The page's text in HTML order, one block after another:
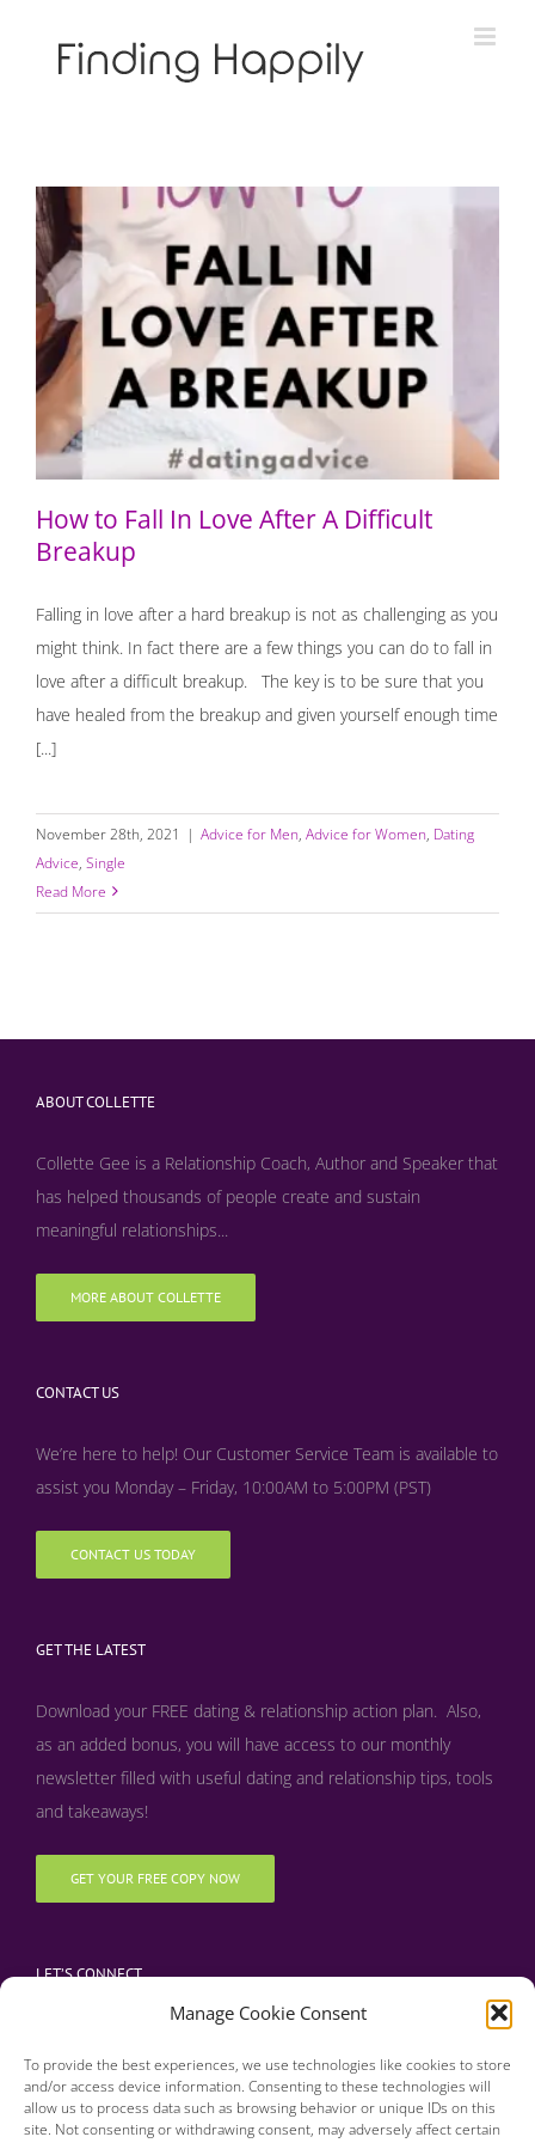
Manage Cookie Consent
To provide the best experiences, we use technologies like cookies to store
and/or access device information. Consenting to these technologies will
allow us to process data such as browsing behavior or unique IDs on this
site. Not consenting or withdrawing consent, may adversely affect certain
How to Fall In Love After A Difficult Breakup
How to Fall In Love After A Difficult
Breakup
Falling in love after a hard breakup is not as challenging as you
might think. In fact there are a few things you can do to fall in
love after a difficult breakup. The key is to be sure that you
have healed from the breakup and given yourself enough time
[...]
November 28th, 2021 | Advice for Men, Advice for Women, Dating
Advice, Single
Read More
ABOUT COLLETTE
Collette Gee is a Relationship Coach, Author and Speaker that
has helped thousands of people create and sustain
meaningful relationships...
MORE ABOUT COLLETTE
CONTACT US
We’re here to help! Our Customer Service Team is available to
assist you Monday – Friday, 10:00AM to 5:00PM (PST)
CONTACT US TODAY
GET THE LATEST
Download your FREE dating & relationship action plan. Also,
as an added bonus, you will have access to our monthly
newsletter filled with useful dating and relationship tips, tools
and takeaways!
GET YOUR FREE COPY NOW
LET’S CONNECT